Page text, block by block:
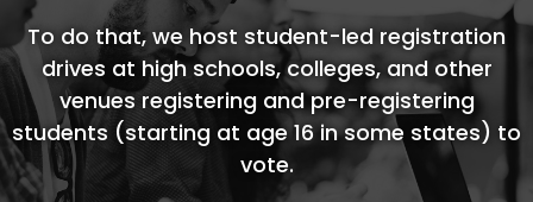
To do that, we host student-led registration
drives at high schools, colleges, and other
venues registering and pre-registering
students (starting at age 16 in some states) to
vote.